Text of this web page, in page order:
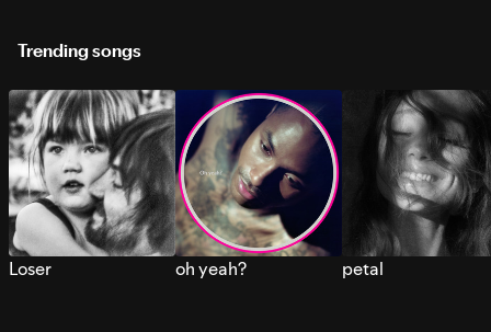
Trending songs
Loser oh yeah? petal